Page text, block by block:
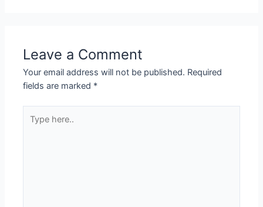
Leave a Comment
Your email address will not be published. Required
fields are marked *
here..